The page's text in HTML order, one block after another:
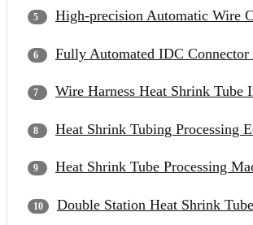
High-precision Automatic Wire
Fully Automated IDC
Wire Harness Heat Shrink Tube
Heat Shrink Tubing Processing
Heat Shrink Tube Processing
Double Station Heat Shrink